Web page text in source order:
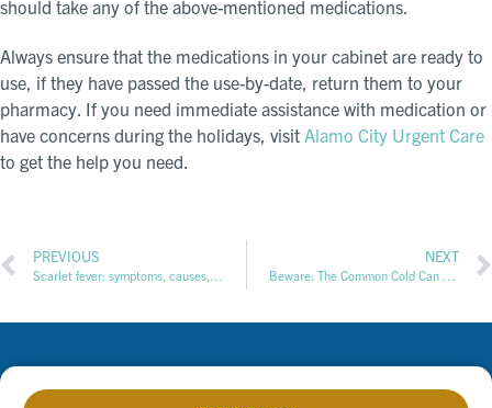
should take any of the above-mentioned medications.
Always ensure that the medications in your cabinet are ready to
use, if they have passed the use-by-date, return them to your
pharmacy. If you need immediate assistance with medication or
have concerns during the holidays, visit Alamo City Urgent Care
to get the help you need.
PREVIOUS NEXT